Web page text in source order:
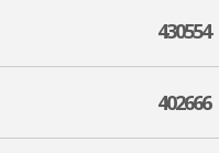
430554
402666